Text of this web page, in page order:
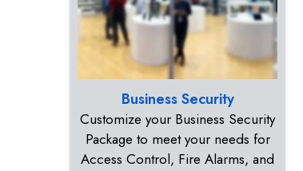
Business Security
Customize your Business Security
Package to meet your needs for
Access Control, Fire Alarms, and